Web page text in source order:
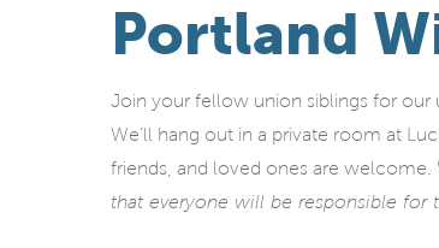
Portland
Join your fellow union siblings for our
We’ll hang out in a private room at
friends, and loved ones are welcome.
that everyone will be responsible for